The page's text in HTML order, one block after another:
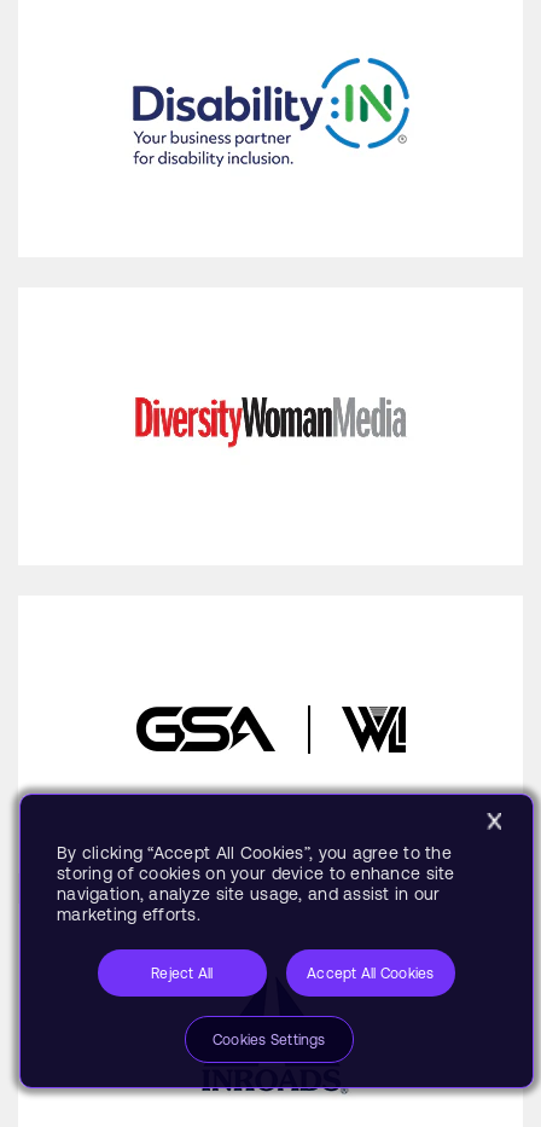
By clicking “Accept All Cookies”, you agree to the
storing of cookies on your device to enhance site
navigation, analyze site usage, and assist in our
marketing efforts.
Reject All Accept All Cookies
Cookies Settings